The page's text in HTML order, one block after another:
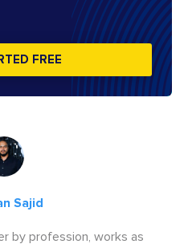
FREE
Sajid
by profession, works as